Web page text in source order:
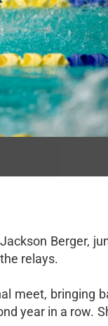
Berger,
relays.
meet, bringing
year in a row.